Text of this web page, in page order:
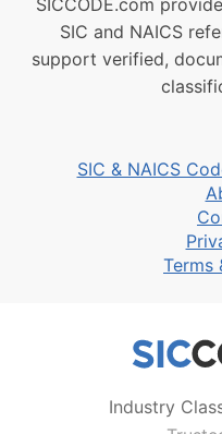
SICCODE.com
SIC and NAICS
support verified,
SIC & NAICS
Terms
Industry